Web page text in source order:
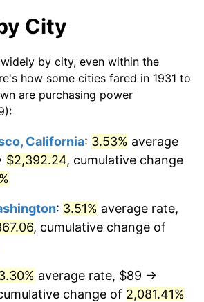
0.75%
0.75%
1.49%
2.85%
$219,705.26
$1,098,526.32dollars
today
today
in
$21,970,526.32dollars
City
by city, even within the
how some cities fared in 1931 to
are purchasing power
California: 3.53% average
$2,392.24, cumulative change
: 3.51% average rate,
, cumulative change of
average rate, $89 →
change of 2,081.41%